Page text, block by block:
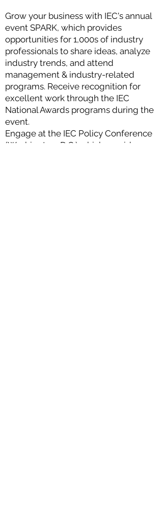
Grow your business with IEC's annual
event SPARK, which provides
opportunities for 1,000s of industry
professionals to share ideas, analyze
industry trends, and attend
management & industry-related
programs. Receive recognition for
excellent work through the IEC
National Awards programs during the
event.
Engage at the IEC Policy Conference
(Washington, D.C.) which provides